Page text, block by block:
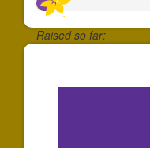
Raised so far: